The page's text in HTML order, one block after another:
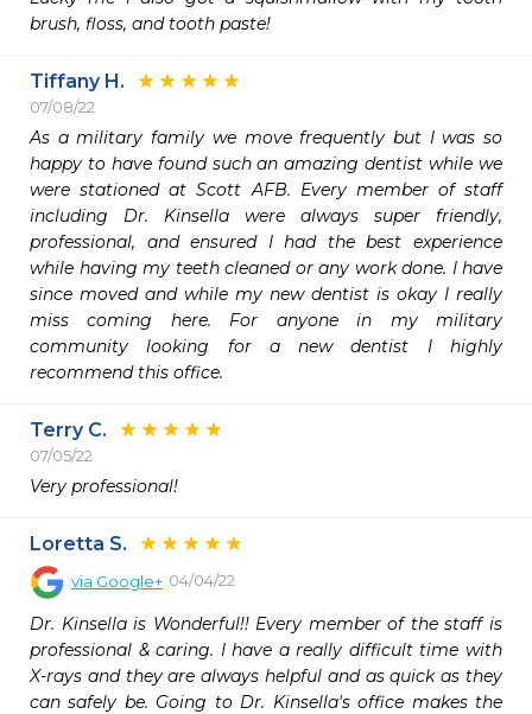
brush, floss, and tooth paste!
Tiffany H.
07/08/22
As a military family we move frequently but I was so
happy to have found such an amazing dentist while we
were stationed at Scott AFB. Every member of staff
including Dr. Kinsella were always super friendly,
professional, and ensured I had the best experience
while having my teeth cleaned or any work done. I have
since moved and while my new dentist is okay I really
miss coming here. For anyone in my military
community looking for a new dentist I highly
recommend this office.
Terry C.
07/05/22
Very professional!
Loretta S.
via Google+ 04/04/22
Dr. Kinsella is Wonderful!! Every member of the staff is
professional & caring. I have a really difficult time with
X-rays and they are always helpful and as quick as they
can safely be. Going to Dr. Kinsella's office makes the